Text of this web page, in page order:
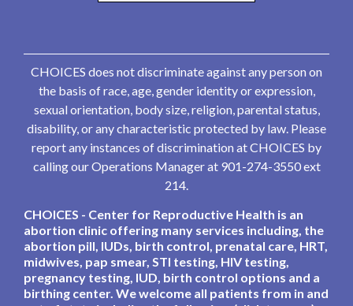
CHOICES does not discriminate against any person on
the basis of race, age, gender identity or expression,
sexual orientation, body size, religion, parental status,
disability, or any characteristic protected by law. Please
report any instances of discrimination at CHOICES by
calling our Operations Manager at 901-274-3550 ext
214.
CHOICES - Center for Reproductive Health is an
abortion clinic offering many services including, the
abortion pill, IUDs, birth control, prenatal care, HRT,
midwives, pap smear, STI testing, HIV testing,
pregnancy testing, IUD, birth control options and a
birthing center. We welcome all patients from in and